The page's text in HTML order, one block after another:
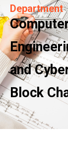
Department
and
Block